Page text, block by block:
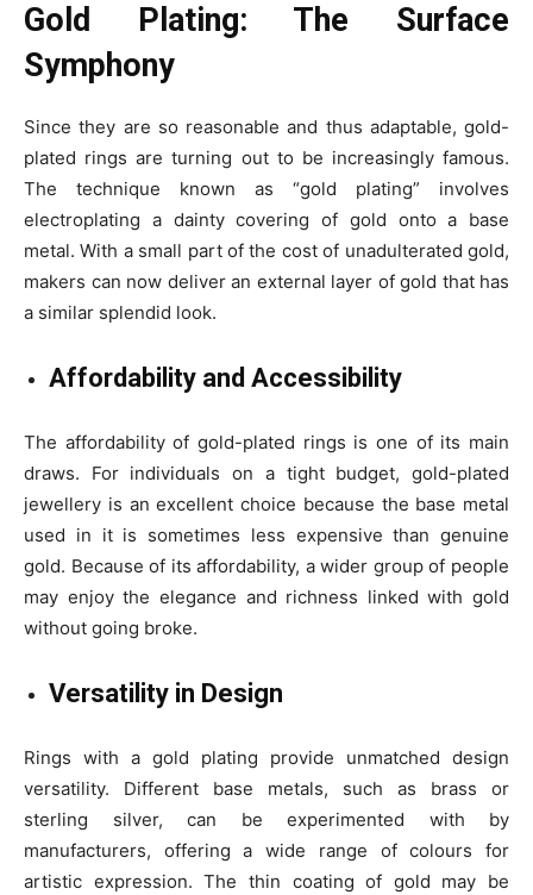
Gold Plating: The Surface
Symphony
Since they are so reasonable and thus adaptable, gold-
plated rings are turning out to be increasingly famous.
The technique known as “gold plating” involves
electroplating a dainty covering of gold onto a base
metal. With a small part of the cost of unadulterated gold,
makers can now deliver an external layer of gold that has
a similar splendid look.
Affordability and Accessibility
The affordability of gold-plated rings is one of its main
draws. For individuals on a tight budget, gold-plated
jewellery is an excellent choice because the base metal
used in it is sometimes less expensive than genuine
gold. Because of its affordability, a wider group of people
may enjoy the elegance and richness linked with gold
without going broke.
Versatility in Design
Rings with a gold plating provide unmatched design
versatility. Different base metals, such as brass or
sterling silver, can be experimented with by
manufacturers, offering a wide range of colours for
artistic expression. The thin coating of gold may be